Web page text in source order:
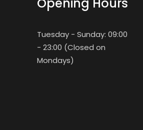
Tuesday - Sunday: 09:00
- 23:00 (Closed on
Mondays)